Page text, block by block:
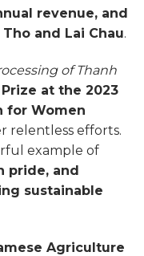
revenue, and
and Lai Chau.
of Thanh
at the 2023
for Women
relentless efforts.
example of
pride, and
sustainable
Agriculture